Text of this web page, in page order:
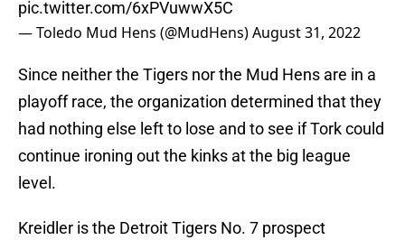
pic.twitter.com/6xPVuwwX5C
— Toledo Mud Hens (@MudHens)August 31, 2022
Since neither the Tigers nor the Mud Hens are in a
playoff race, the organization determined that they
had nothing else left to lose and to see if Tork could
continue ironing out the kinks at the big league
level.
Kreidler is the Detroit Tigers No. 7 prospect